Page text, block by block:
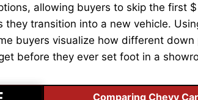
allowing buyers to skip the first
they transition into a new vehicle.
buyers visualize how different
before they ever set foot in a
Comparing Chevy